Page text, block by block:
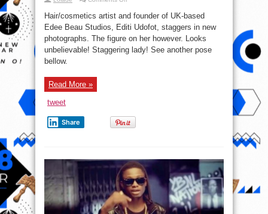
Beauty
Entrepreneur
Edee
Looking
sweet
In
Hair/cosmetics artist and founder of UK-based
Edee Beau Studios, Editi Udofot, staggers in new
photographs. The figure on her however. Looks
unbelievable! Staggering lady! See another pose
bellow.
Read More »
tweet
Share